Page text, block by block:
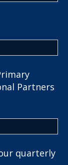
Partners
quarterly